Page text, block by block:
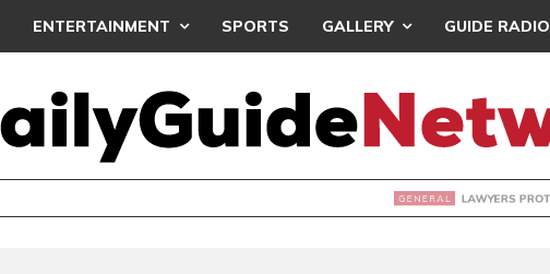
ENTERTAINMENT SPORTS GALLERY GUIDE RADIO
LAWYERS PROTEST ‘SELECTIVE’ COURT VACATION SITTING